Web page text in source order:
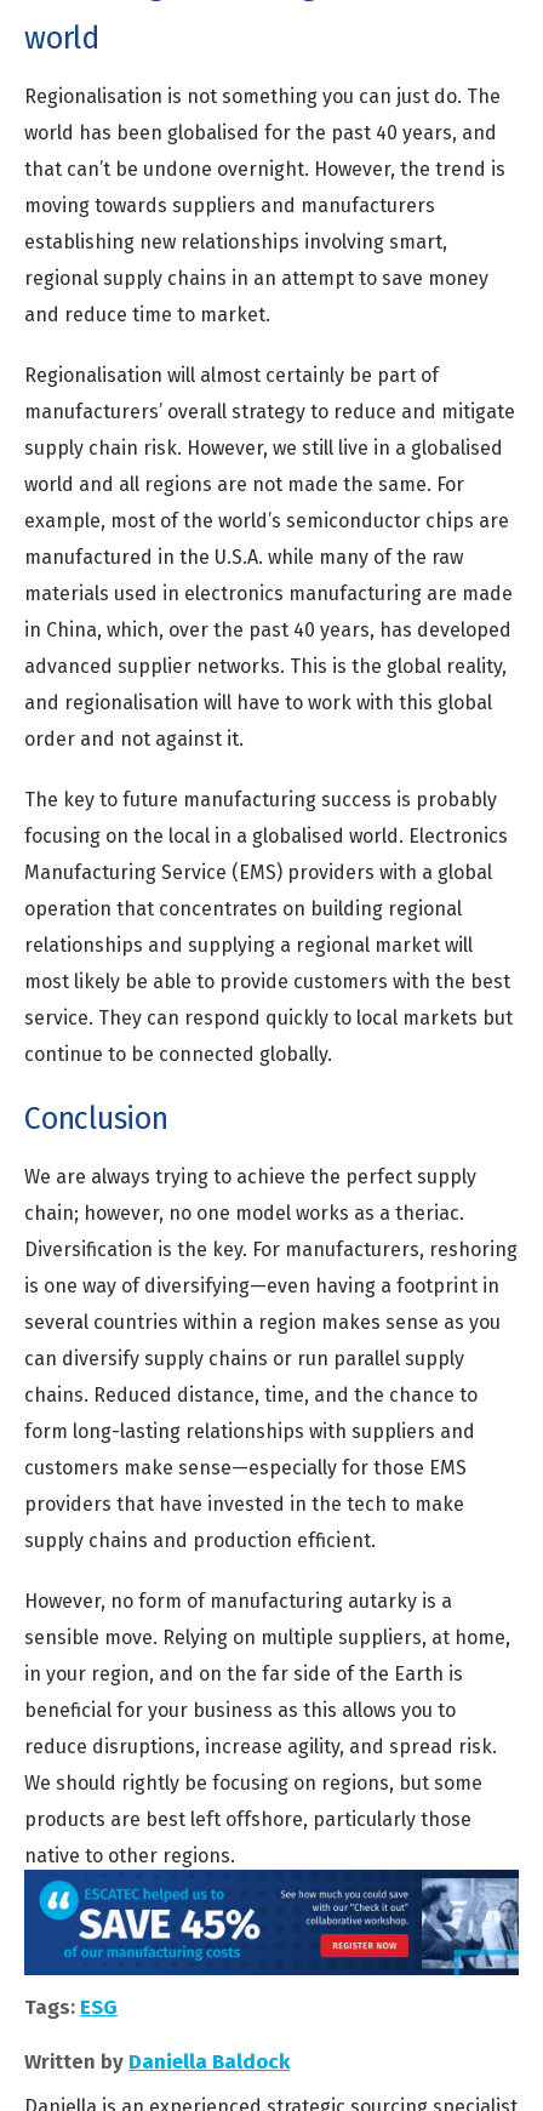
world
Regionalisation is not something you can just do. The
world has been globalised for the past 40 years, and
that can’t be undone overnight. However, the trend is
moving towards suppliers and manufacturers
establishing new relationships involving smart,
regional supply chains in an attempt to save money
and reduce time to market.
Regionalisation will almost certainly be part of
manufacturers’ overall strategy to reduce and mitigate
supply chain risk. However, we still live in a globalised
world and all regions are not made the same. For
example, most of the world’s semiconductor chips are
manufactured in the U.S.A. while many of the raw
materials used in electronics manufacturing are made
in China, which, over the past 40 years, has developed
advanced supplier networks. This is the global reality,
and regionalisation will have to work with this global
order and not against it.
The key to future manufacturing success is probably
focusing on the local in a globalised world. Electronics
Manufacturing Service (EMS) providers with a global
operation that concentrates on building regional
relationships and supplying a regional market will
most likely be able to provide customers with the best
service. They can respond quickly to local markets but
continue to be connected globally.
Conclusion
We are always trying to achieve the perfect supply
chain; however, no one model works as a theriac.
Diversification is the key. For manufacturers, reshoring
is one way of diversifying—even having a footprint in
several countries within a region makes sense as you
can diversify supply chains or run parallel supply
chains. Reduced distance, time, and the chance to
form long-lasting relationships with suppliers and
customers make sense—especially for those EMS
providers that have invested in the tech to make
supply chains and production efficient.
However, no form of manufacturing autarky is a
sensible move. Relying on multiple suppliers, at home,
in your region, and on the far side of the Earth is
beneficial for your business as this allows you to
reduce disruptions, increase agility, and spread risk.
We should rightly be focusing on regions, but some
products are best left offshore, particularly those
native to other regions.
Tags: ESG
Written by Daniella Baldock